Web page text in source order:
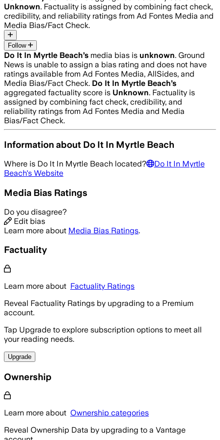
Unknown. Factuality is assigned by combining fact check,
credibility, and reliability ratings from Ad Fontes Media and
Media Bias/Fact Check.
Follow
Do It In Myrtle Beach’s media bias is unknown. Ground
News is unable to assign a bias rating and does not have
ratings available from Ad Fontes Media, AllSides, and
Media Bias/Fact Check. Do It In Myrtle Beach’s
aggregated factuality score is Unknown. Factuality is
assigned by combining fact check, credibility, and
reliability ratings from Ad Fontes Media and Media
Bias/Fact Check.
Information about Do It In Myrtle Beach
Where is Do It In Myrtle Beach located?
Do It In Myrtle
Beach's Website
Media Bias Ratings
Do you disagree?
Edit bias
Learn more about Media Bias Ratings.
Factuality
Learn more about Factuality Ratings
Reveal Factuality Ratings by upgrading to a Premium
account.
Tap Upgrade to explore subscription options to meet all
your reading needs.
Upgrade
Ownership
Learn more about Ownership categories
Reveal Ownership Data by upgrading to a Vantage